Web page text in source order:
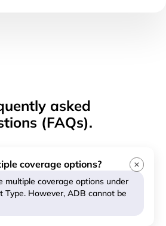
asked
(FAQs).
coverage options?
multiple coverage options under
Type. However, ADB cannot be